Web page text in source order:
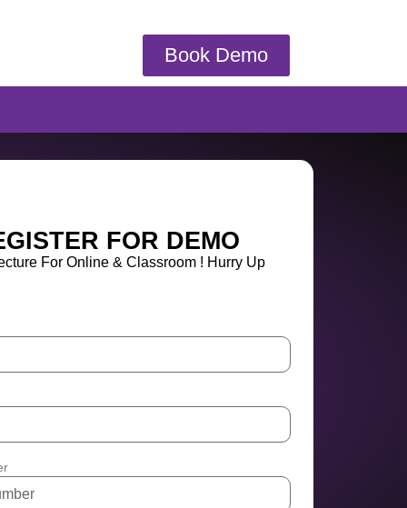
Book Demo
FOR DEMO
For Online & Classroom ! Hurry Up